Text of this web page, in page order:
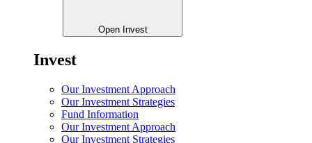
Open Invest
Invest
Our Investment Approach
Our Investment Strategies
Fund Information
Our Investment Approach
Our Investment Strategies